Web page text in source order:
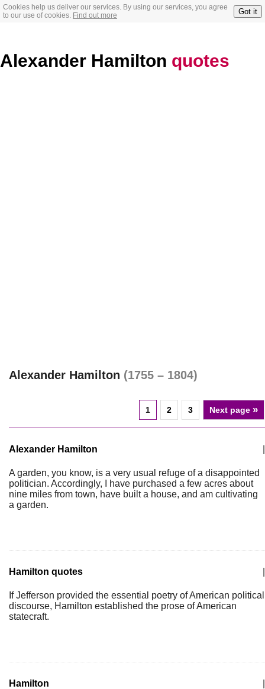
Cookies help us deliver our services. By using our services, you agree
to our use of cookies. Find out more Got it
Alexander Hamilton quotes
Alexander Hamilton (1755 – 1804)
1 2 3 Next page »
Alexander Hamilton
A garden, you know, is a very usual refuge of a disappointed
politician. Accordingly, I have purchased a few acres about
nine miles from town, have built a house, and am cultivating
a garden.
Hamilton quotes
If Jefferson provided the essential poetry of American political
discourse, Hamilton established the prose of American
statecraft.
Hamilton